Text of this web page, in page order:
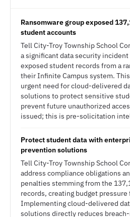
Ransomware group exposed
student accounts
Tell City-Troy Township School
a significant data security
exposed student records from a
their Infinite Campus system.
urgent need for cloud-delivered
solutions to protect sensitive
prevent future unauthorized
issued; this is pre-solicitation
Protect student data with
prevention solutions
Tell City-Troy Township School
address compliance obligations
penalties stemming from the
records, creating budget
Implementing cloud-delivered
solutions directly reduces